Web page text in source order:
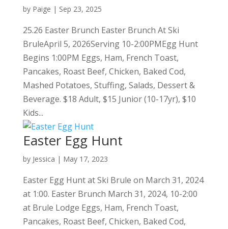
by Paige | Sep 23, 2025
25.26 Easter Brunch Easter Brunch At Ski
BruleApril 5, 2026Serving 10-2:00PMEgg Hunt
Begins 1:00PM Eggs, Ham, French Toast,
Pancakes, Roast Beef, Chicken, Baked Cod,
Mashed Potatoes, Stuffing, Salads, Dessert &
Beverage. $18 Adult, $15 Junior (10-17yr), $10
Kids...
Easter Egg Hunt
by Jessica | May 17, 2023
Easter Egg Hunt at Ski Brule on March 31, 2024
at 1:00. Easter Brunch March 31, 2024, 10-2:00
at Brule Lodge Eggs, Ham, French Toast,
Pancakes, Roast Beef, Chicken, Baked Cod,